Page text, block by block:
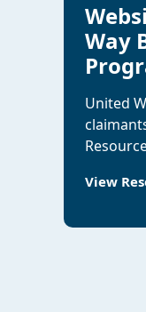
Way
United
View